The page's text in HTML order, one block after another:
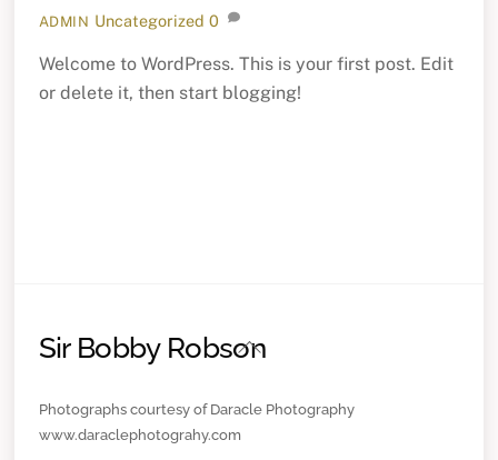
ADMIN Uncategorized 0
Welcome to WordPress. This is your first post. Edit
or delete it, then start blogging!
Back
Top
Sir Bobby Robson
Photographs courtesy of Daracle Photography
www.daraclephotograhy.com